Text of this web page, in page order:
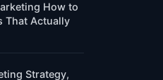
How to
That Actually
Strategy,